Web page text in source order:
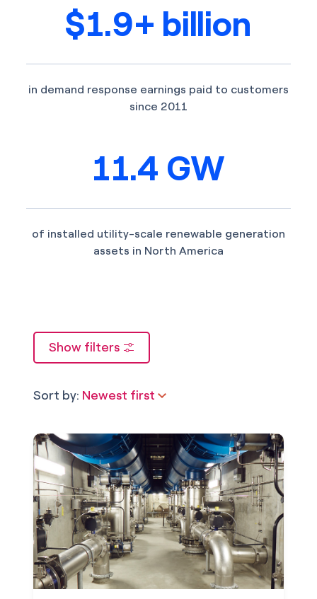
$1.9+ billion
in demand response earnings paid to customers
since 2011
11.4 GW
of installed utility-scale renewable generation
assets in North America
Show filters
Sort by: Newest first
Newest first
Oldest first